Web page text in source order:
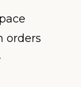
orders